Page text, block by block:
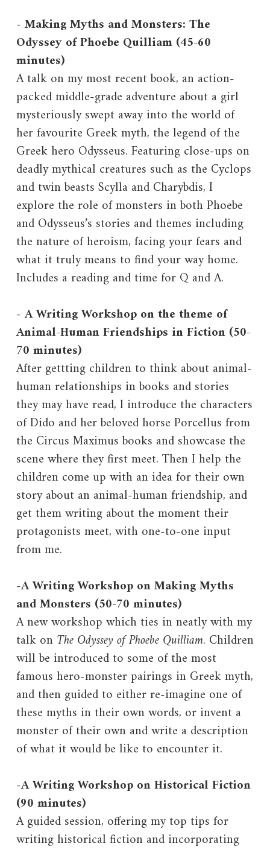
-Making Myths and Monsters: The
Odyssey of Phoebe Quilliam (45-60
minutes)
A talk on my most recent book, an action-
packed middle-grade adventure about a girl
mysteriously swept away into the world of
her favourite Greek myth, the legend of the
Greek hero Odysseus. Featuring close-ups on
deadly mythical creatures such as the Cyclops
and twin beasts Scylla and Charybdis, I
explore the role of monsters in both Phoebe
and Odysseus’s stories and themes including
the nature of heroism, facing your fears and
what it truly means to find your way home.
Includes a reading and time for Q and A.
-A Writing Workshop on the theme of
Animal-Human Friendships in Fiction (50-
70 minutes)
After gettting children to think about animal-
human relationships in books and stories
they may have read, I introduce the characters
of Dido and her beloved horse Porcellus from
the Circus Maximus books and showcase the
scene where they first meet. Then I help the
children come up with an idea for their own
story about an animal-human friendship, and
get them writing about the moment their
protagonists meet, with one-to-one input
from me.
-A Writing Workshop on Making Myths
and Monsters (50-70 minutes)
A new workshop which ties in neatly with my
talk onThe Odyssey of Phoebe Quilliam. Children
will be introduced to some of the most
famous hero-monster pairings in Greek myth,
and then guided to either re-imagine one of
these myths in their own words, or invent a
monster of their own and write a description
of what it would be like to encounter it.
-A Writing Workshop on Historical Fiction
(90 minutes)
A guided session, offering my top tips for
writing historical fiction and incorporating